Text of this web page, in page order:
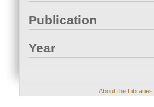
Publication
Year
About the Libraries